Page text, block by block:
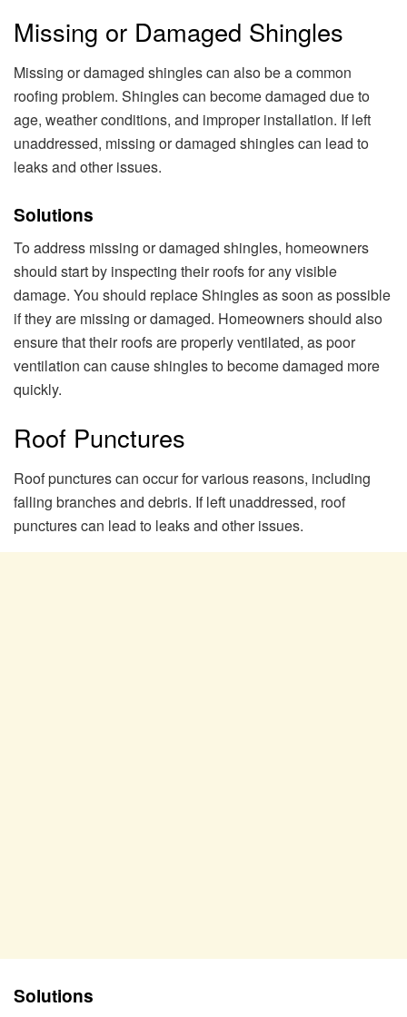
Missing or Damaged Shingles
Missing or damaged shingles can also be a common
roofing problem. Shingles can become damaged due to
age, weather conditions, and improper installation. If left
unaddressed, missing or damaged shingles can lead to
leaks and other issues.
Solutions
To address missing or damaged shingles, homeowners
should start by inspecting their roofs for any visible
damage. You should replace Shingles as soon as possible
if they are missing or damaged. Homeowners should also
ensure that their roofs are properly ventilated, as poor
ventilation can cause shingles to become damaged more
quickly.
Roof Punctures
Roof punctures can occur for various reasons, including
falling branches and debris. If left unaddressed, roof
punctures can lead to leaks and other issues.
Solutions